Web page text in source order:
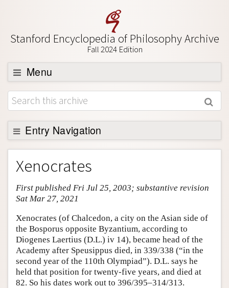
Stanford Encyclopedia of Philosophy Archive
Fall 2024 Edition
Menu
Browse
About
Support SEP
Entry Navigation
Entry Contents
Bibliography
Academic Tools
Friends PDF Preview
Author and Citation Info
Xenocrates
First published Fri Jul 25, 2003; substantive revision
Sat Mar 27, 2021
Xenocrates (of Chalcedon, a city on the Asian side of
the Bosporus opposite Byzantium, according to
Diogenes Laertius (D.L.) iv 14), became head of the
Academy after Speusippus died, in 339/338 (“in the
second year of the 110th Olympiad”). D.L. says he
held that position for twenty-five years, and died at
82. So his dates work out to 396/395–314/313.